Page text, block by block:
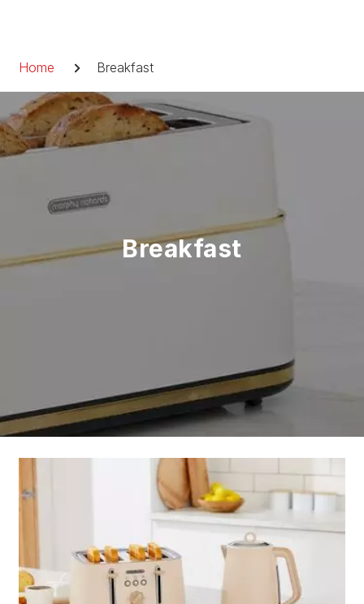
Home Breakfast
Breakfast